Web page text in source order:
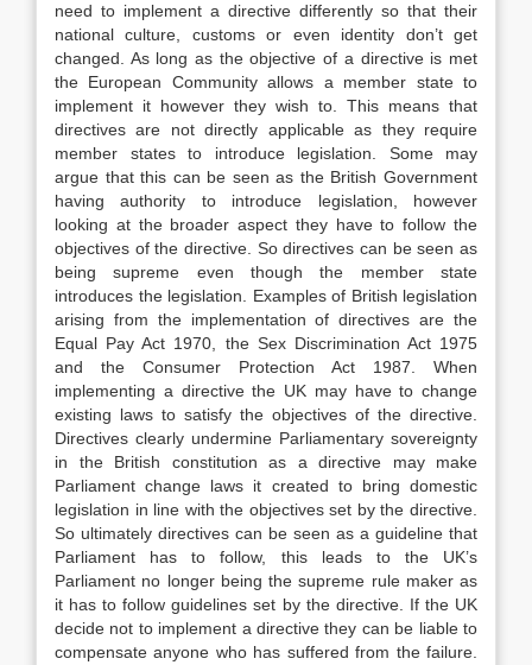
need to implement a directive differently so that their
national culture, customs or even identity don’t get
changed. As long as the objective of a directive is met
the European Community allows a member state to
implement it however they wish to. This means that
directives are not directly applicable as they require
member states to introduce legislation. Some may
argue that this can be seen as the British Government
having authority to introduce legislation, however
looking at the broader aspect they have to follow the
objectives of the directive. So directives can be seen as
being supreme even though the member state
introduces the legislation. Examples of British legislation
arising from the implementation of directives are the
Equal Pay Act 1970, the Sex Discrimination Act 1975
and the Consumer Protection Act 1987. When
implementing a directive the UK may have to change
existing laws to satisfy the objectives of the directive.
Directives clearly undermine Parliamentary sovereignty
in the British constitution as a directive may make
Parliament change laws it created to bring domestic
legislation in line with the objectives set by the directive.
So ultimately directives can be seen as a guideline that
Parliament has to follow, this leads to the UK’s
Parliament no longer being the supreme rule maker as
it has to follow guidelines set by the directive. If the UK
decide not to implement a directive they can be liable to
compensate anyone who has suffered from the failure.